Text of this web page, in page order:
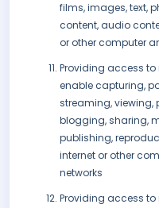
films, images, text,
content, audio
or other computer
Providing access
enable capturing,
streaming, viewing,
blogging, sharing,
publishing,
internet or other
networks
Providing access